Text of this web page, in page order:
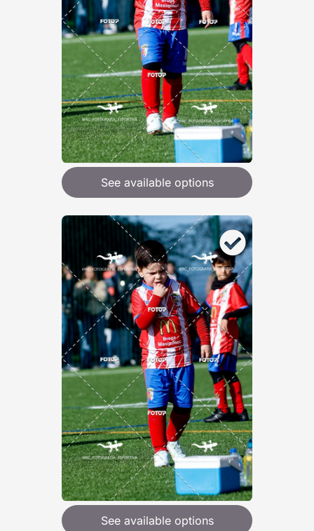
See available options
See available options